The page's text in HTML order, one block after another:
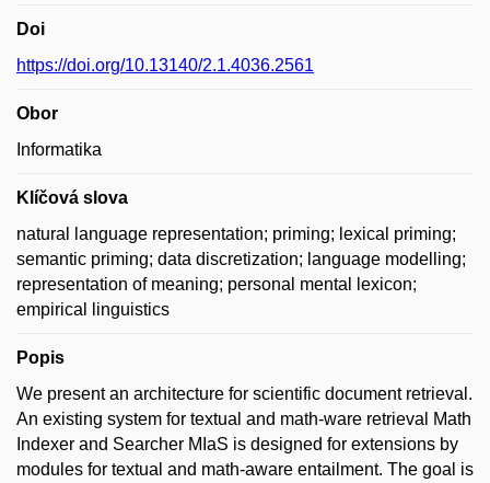
Doi
https://doi.org/10.13140/2.1.4036.2561
Obor
Informatika
Klíčová slova
natural language representation; priming; lexical priming;
semantic priming; data discretization; language modelling;
representation of meaning; personal mental lexicon;
empirical linguistics
Popis
We present an architecture for scientific document retrieval.
An existing system for textual and math-ware retrieval Math
Indexer and Searcher MIaS is designed for extensions by
modules for textual and math-aware entailment. The goal is